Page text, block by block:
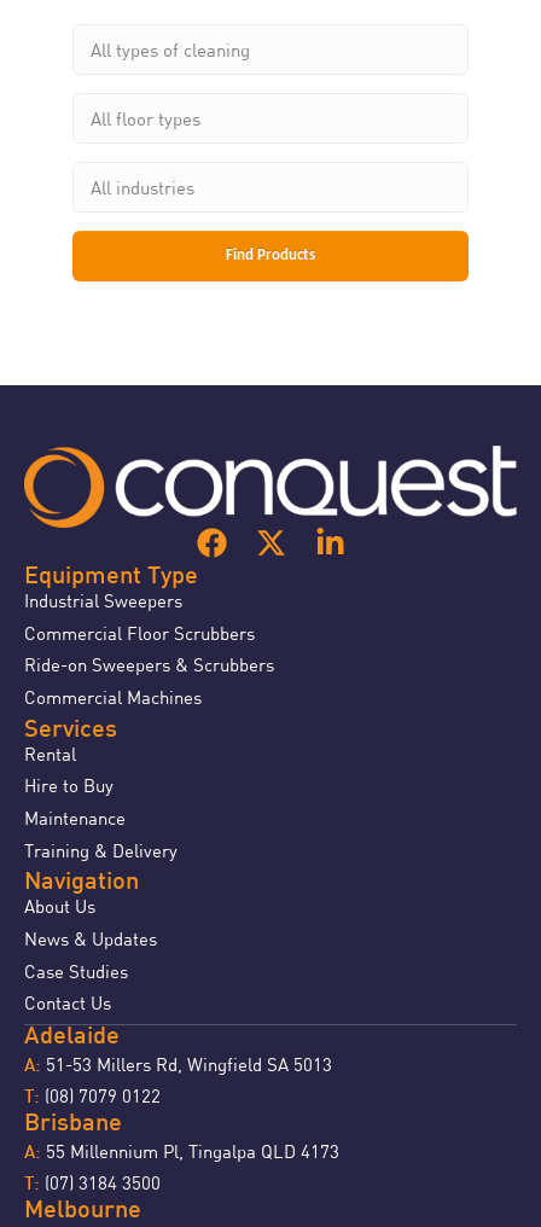
Equipment Type
Industrial Sweepers
Commercial Floor Scrubbers
Ride-on Sweepers & Scrubbers
Commercial Machines
Services
Rental
Hire to Buy
Maintenance
Training & Delivery
Navigation
About Us
News & Updates
Case Studies
Contact Us
Adelaide
A: 51-53 Millers Rd, Wingfield SA 5013
T: (08) 7079 0122
Brisbane
A: 55 Millennium Pl, Tingalpa QLD 4173
T: (07) 3184 3500
Melbourne